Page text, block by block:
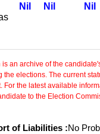
Nil Nil Nil
an archive of the
the elections. The current
For the latest available
to the Election
of Liabilities :No